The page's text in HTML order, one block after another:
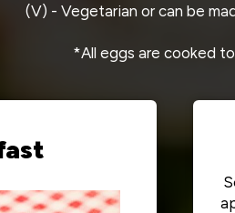
(V) - Vegetarian or can be
*All eggs are cooked